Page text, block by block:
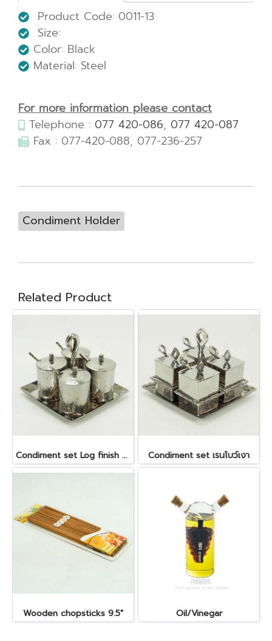
Product Code: 0011-13
Size:
Color: Black
Material: Steel
For more information please contact
Telephone : 077 420-086, 077 420-087
Fax : 077-420-088, 077-236-257
Condiment Holder
Related Product
Condiment set Log finish ลายไม้ ถ้วย dia 5 x5.5 cm. ถาด 14x14 cm. Condiment set เรนโบว์เงา
Wooden chopsticks 9.5" Oil/Vinegar